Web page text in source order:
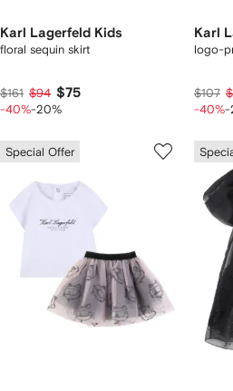
Karl Lagerfeld Kids
floral sequin skirt
$161 $94 $75
-40%-20%
Karl
logo-
$107
-40%-
Special Offer